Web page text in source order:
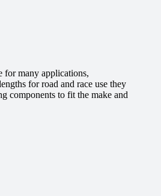
for many applications,
for road and race use they
components to fit the make and